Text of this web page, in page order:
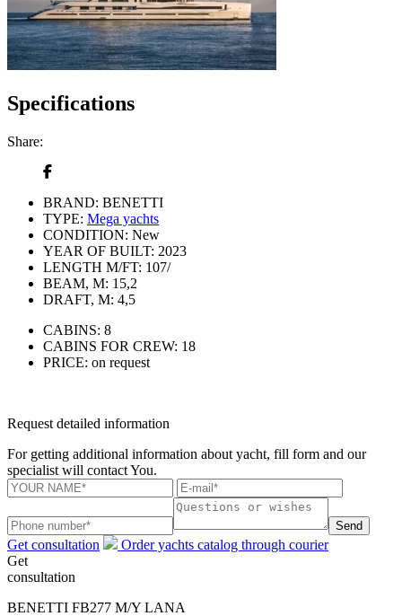
Specifications
Share:
BRAND: BENETTI
TYPE: Mega yachts
CONDITION: New
YEAR OF BUILT: 2023
LENGTH M/FT: 107/
BEAM, M: 15,2
DRAFT, M: 4,5
CABINS: 8
CABINS FOR CREW: 18
PRICE: on request
Request detailed information
For getting additional information about yacht, fill form and our
specialist will contact You.
Send
Get consultation
Order yachts catalog through courier
Get
consultation
BENETTI FB277 M/Y LANA